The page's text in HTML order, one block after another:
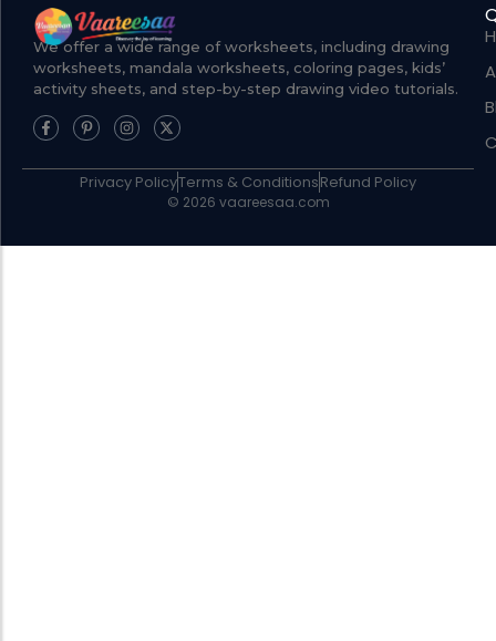
We offer a wide range of worksheets, including drawing
worksheets, mandala worksheets, coloring pages, kids’
activity sheets, and step-by-step drawing video tutorials.
Privacy PolicyTerms & ConditionsRefund Policy
© 2026 vaareesaa.com